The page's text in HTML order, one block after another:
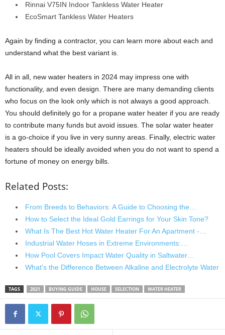
Rinnai V75IN Indoor Tankless Water Heater
EcoSmart Tankless Water Heaters
Again by finding a contractor, you can learn more about each and
understand what the best variant is.
All in all, new water heaters in 2024 may impress one with
functionality, and even design. There are many demanding clients
who focus on the look only which is not always a good approach.
You should definitely go for a propane water heater if you are ready
to contribute many funds but avoid issues. The solar water heater
is a go-choice if you live in very sunny areas. Finally, electric water
heaters should be ideally avoided when you do not want to spend a
fortune of money on energy bills.
Related Posts:
From Breeds to Behaviors: A Guide to Choosing the…
How to Select the Ideal Gold Earrings for Your Skin Tone?
What Is The Best Hot Water Heater For An Apartment -…
Industrial Water Hoses in Extreme Environments:…
How Pool Covers Impact Water Quality in Saltwater…
What's the Difference Between Alkaline and Electrolyte Water
TAGS 2021 BUYING GUIDE HOUSE SELECTION WATER HEATER